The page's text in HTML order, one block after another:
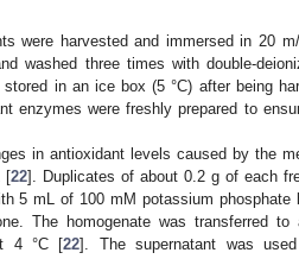
were harvested and immersed in 20
washed three times with double-
in an ice box (5 °C) after being
enzymes were freshly prepared to
in antioxidant levels caused by the
[22]. Duplicates of about 0.2 g of each
5 mL of 100 mM potassium phosphate
The homogenate was transferred
4 °C [22]. The supernatant was